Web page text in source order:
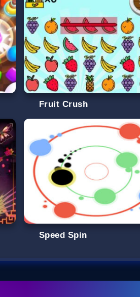
Fruit Crush
Speed Spin